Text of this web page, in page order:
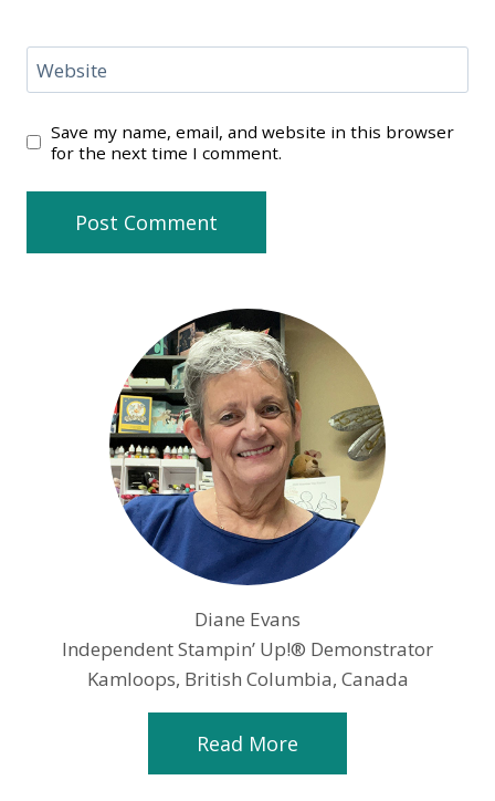
Website
Save my name, email, and website in this browser
for the next time I comment.
Diane Evans
Independent Stampin’ Up!® Demonstrator
Kamloops, British Columbia, Canada
Read More